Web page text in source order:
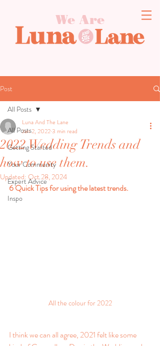
We Are
Post
All Posts
Getting Started
Your Community
Expert Advice
Inspo
All Posts
2022 Wedding Trends and
how to use them.
Luna And The Lane
Jan 2, 20223 min read
Updated: Oct 28, 2024
6 Quick Tips for using the latest trends.
All the colour for 2022
I think we can all agree, 2021 felt like some